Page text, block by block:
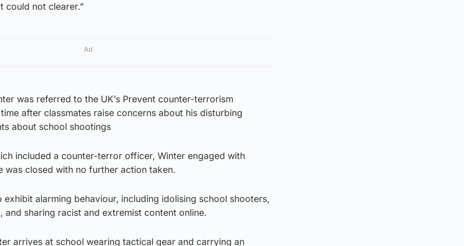
could not clearer.”
Ad
was referred to the UK’s Prevent counter-terrorism
after classmates raise concerns about his disturbing
about school shootings
included a counter-terror officer, Winter engaged with
was closed with no further action taken.
exhibit alarming behaviour, including idolising school shooters,
and sharing racist and extremist content online.
arrives at school wearing tactical gear and carrying an